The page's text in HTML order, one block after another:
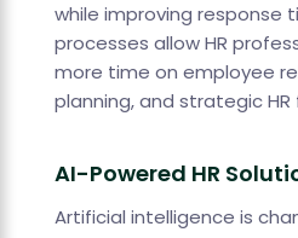
while improving response
processes allow HR
more time on employee
planning, and strategic HR
AI-Powered HR
Artificial intelligence is